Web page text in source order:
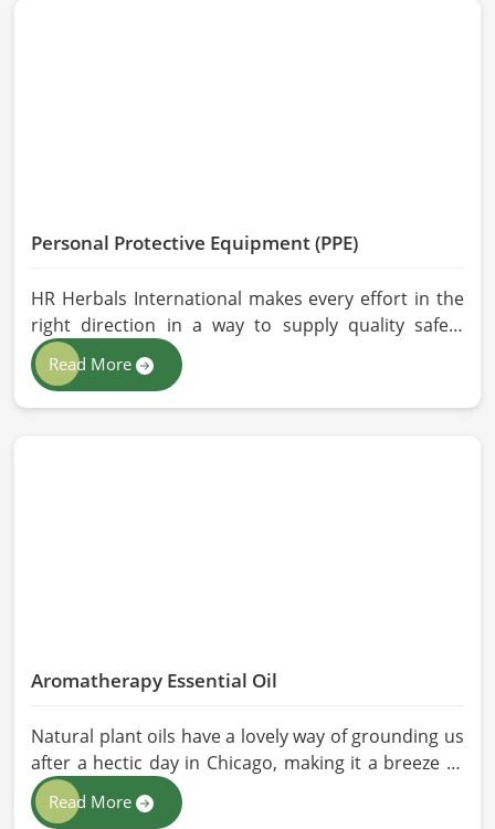
Personal Protective Equipment (PPE)
HR Herbals International makes every effort in the
right direction in a way to supply quality safety
solutions to all industries and environments in
Chicago. If you are looking for Personal Protective
Equipment (PPE) Manufacturers in Chicago, even
Read More
Aromatherapy Essential Oil
Natural plant oils have a lovely way of grounding us
after a hectic day in Chicago, making it a breeze to
see why so many folks are turning to natural
wellness routines. People in Chicago know that at
Read More